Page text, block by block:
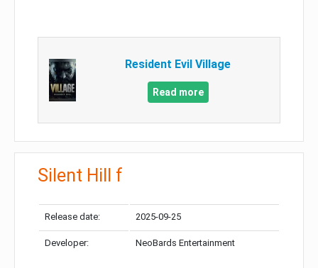
Resident Evil Village
Read more
Silent Hill f
Release date: 2025-09-25
Developer: NeoBards Entertainment